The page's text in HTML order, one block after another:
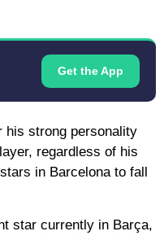
Get the App
his strong personality
regardless of his
in Barcelona to fall
star currently in Barça,